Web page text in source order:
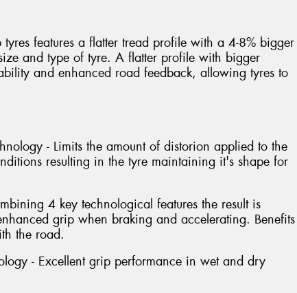
features a flatter tread profile with a 4-8% bigger
and type of tyre. A flatter profile with bigger
and enhanced road feedback, allowing tyres to
- Limits the amount of distorion applied to the
resulting in the tyre maintaining it's shape for
4 key technological features the result is
grip when braking and accelerating. Benefits
the road.
- Excellent grip performance in wet and dry